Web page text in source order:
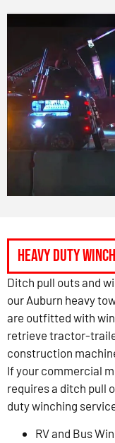
Heavy Duty
Ditch pull outs and
our Auburn heavy
are outfitted with
retrieve tractor-
construction
If your commercial
requires a ditch pull
duty winching
RV and Bus